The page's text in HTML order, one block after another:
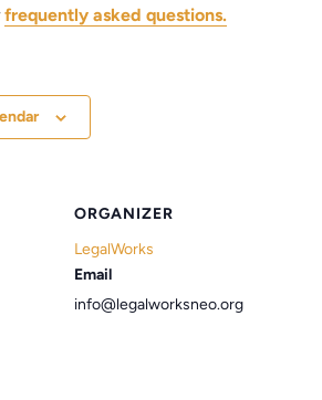
frequently asked questions.
ORGANIZER
LegalWorks
Email
info@legalworksneo.org